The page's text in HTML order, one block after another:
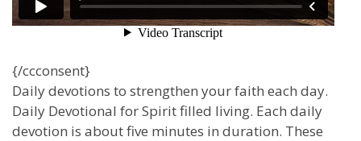
{/ccconsent}
Daily devotions to strengthen your faith each day.
Daily Devotional for Spirit filled living. Each daily
devotion is about five minutes in duration. These